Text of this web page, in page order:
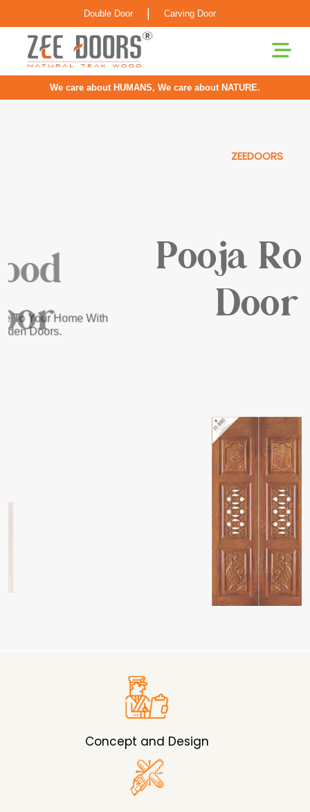
Double Door Carving Door
We care about HUMANS, We care about NATURE.
Door
Our Doors For Pooja Rooms Are Greatly Inspired By
Classical Indian Craftsmanship With Elements Of Elegance
Infused For The Contemporary Home.
Concept and Design